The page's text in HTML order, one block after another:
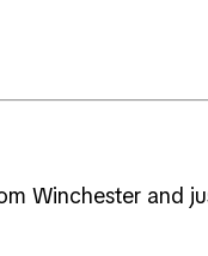
Winchester and